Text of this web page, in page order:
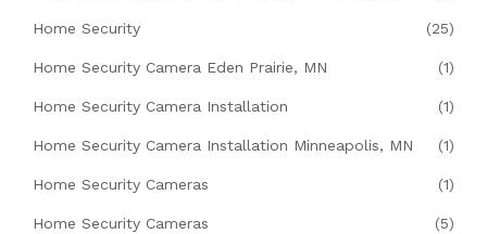
Home Security (25)
Home Security Camera Eden Prairie, MN (1)
Home Security Camera Installation (1)
Home Security Camera Installation Minneapolis, MN (1)
Home Security Cameras (1)
Home Security Cameras (5)